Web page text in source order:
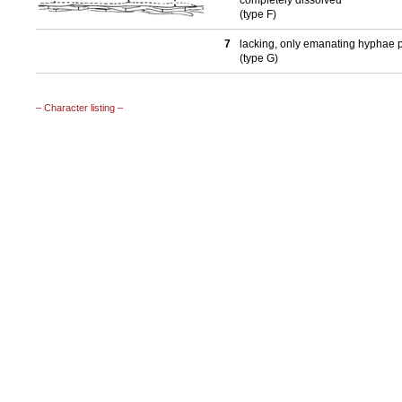
(type F)
7
lacking, only emanating hyphae
(type G)
– Character listing –